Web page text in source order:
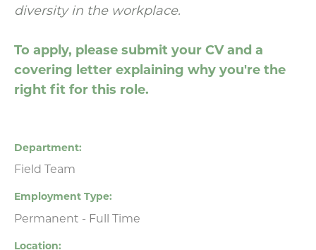
diversity in the workplace.
To apply, please submit your CV and a
covering letter explaining why you're the
right fit for this role.
Department
Field Team
Employment Type
Permanent - Full Time
Location